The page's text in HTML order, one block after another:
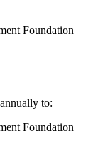
Foundation
to:
Foundation